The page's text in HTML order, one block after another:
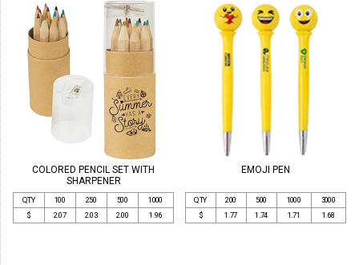
COLORED PENCIL SET WITH
SHARPENER
QTY 100 250 500
1000
$
2.07 2.03 2.00 1.96
EMOJI PEN
QTY 200 500 1000
3000
$
1.77 1.74 1.71 1.68